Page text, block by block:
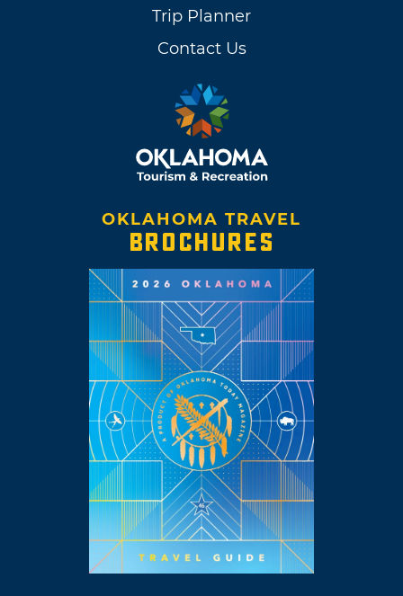
Trip Planner
Contact Us
OKLAHOMA TRAVEL
BROCHURES